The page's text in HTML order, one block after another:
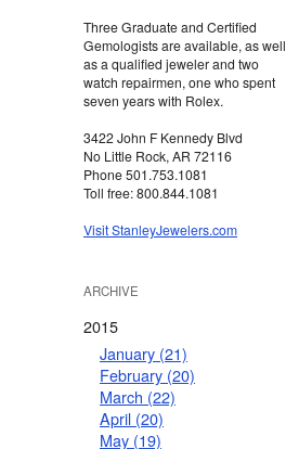
Three Graduate and Certified
Gemologists are available, as well
as a qualified jeweler and two
watch repairmen, one who spent
seven years with Rolex.
3422 John F Kennedy Blvd
No Little Rock, AR 72116
Phone 501.753.1081
Toll free: 800.844.1081
Visit StanleyJewelers.com
ARCHIVE
2015
January (21)
February (20)
March (22)
April (20)
May (19)